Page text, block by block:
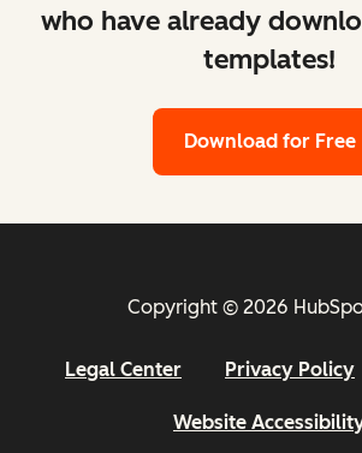
who have already
templates!
Download for Free
Copyright © 2026
Legal Center Privacy Policy
Website